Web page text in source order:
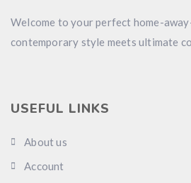
Welcome to your perfect home-
contemporary style meets ultimate
USEFUL LINKS
About us
Account